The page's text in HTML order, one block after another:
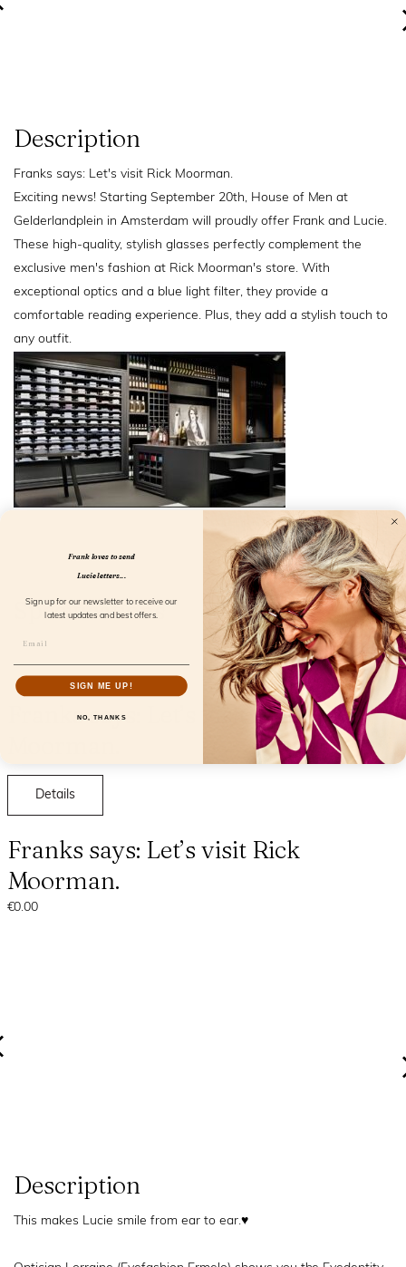
Description
Franks says: Let's visit Rick Moorman.
Exciting news! Starting September 20th, House of Men at
Gelderlandplein in Amsterdam will proudly offer Frank and Lucie.
These high-quality, stylish glasses perfectly complement the
exclusive men's fashion at Rick Moorman's store. With
exceptional optics and a blue light filter, they provide a
comfortable reading experience. Plus, they add a stylish touch to
any outfit.
Specifications
Franks says: Let’s visit Rick
Details
Franks says: Let’s visit Rick
Moorman.
€0.00
Description
This makes Lucie smile from ear to ear.♥️
Frank loves to send
Lucie letters...
Sign up for our newsletter to receive our
latest updates and best offers.
SIGN ME UP!
NO, THANKS